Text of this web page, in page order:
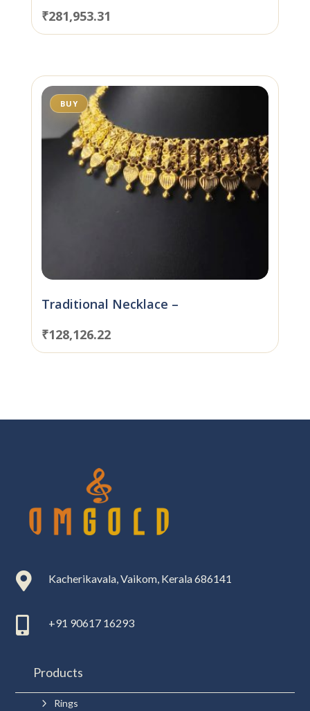
₹281,953.31
BUY
Traditional Necklace –
₹128,126.22
 Kacherikavala, Vaikom, Kerala 686141
 +91 90617 16293
Products
5 Rings